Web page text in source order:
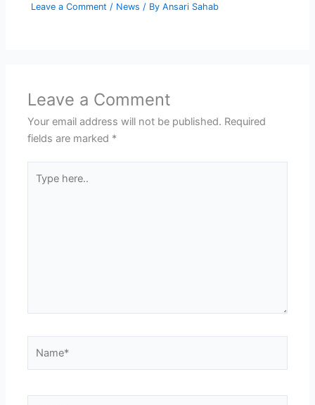
Leave a Comment / News / ByAnsari Sahab
Leave a Comment
Your email address will not be published. Required
fields are marked *
here..